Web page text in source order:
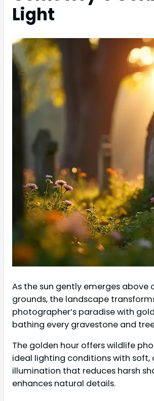
Light
As the sun gently emerges above
grounds, the landscape
photographer’s paradise with
bathing every gravestone and
The golden hour offers wildlife
ideal lighting conditions with soft,
illumination that reduces harsh
enhances natural details.